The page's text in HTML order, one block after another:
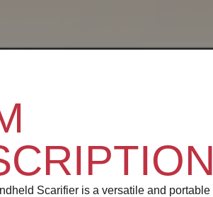
Scarifier is a versatile and portable